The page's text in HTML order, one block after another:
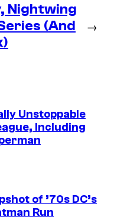
Nightwing
(And
→
Unstoppable
Including
of ’70s DC’s
Run